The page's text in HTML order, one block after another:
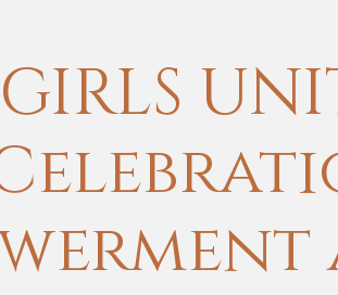
GIRLS